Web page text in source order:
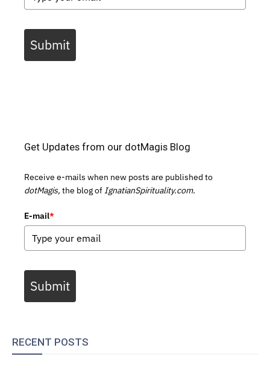
Submit
Get Updates from our dotMagis Blog
Receive e-mails when new posts are published to
dotMagis, the blog of IgnatianSpirituality.com.
E-mail*
Submit
RECENT POSTS